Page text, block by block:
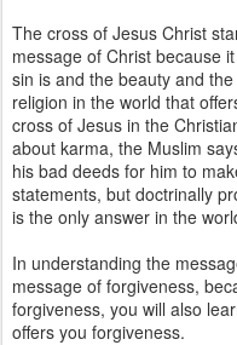
The cross of Jesus Christ
message of Christ because
sin is and the beauty and
religion in the world that
cross of Jesus in the
about karma, the Muslim
his bad deeds for him to
statements, but doctrinally
is the only answer in the
In understanding the
message of forgiveness,
forgiveness, you will also
offers you forgiveness.